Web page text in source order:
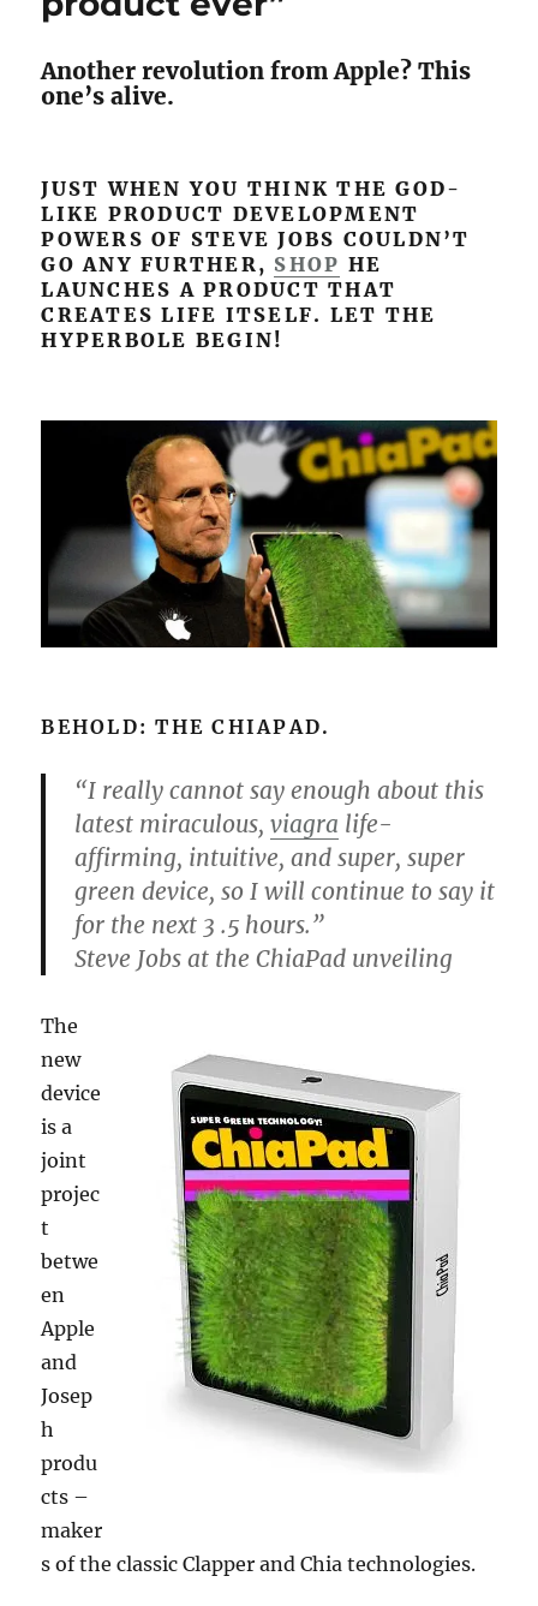
was
Another revolution from Apple? This
one’s alive.
JUST WHEN YOU THINK THE GOD-
LIKE PRODUCT DEVELOPMENT
POWERS OF STEVE JOBS COULDN’T
GO ANY FURTHER, SHOP HE
LAUNCHES A PRODUCT THAT
CREATES LIFE ITSELF. LET THE
HYPERBOLE BEGIN!
BEHOLD: THE CHIAPAD.
“I really cannot say enough about this
latest miraculous,viagra life-
affirming, intuitive, and super, super
green device, so I will continue to say it
for the next 3 .5 hours.”
Steve Jobs at the ChiaPad unveiling
The
new
device
is a
joint
projec
t
betwe
en
Apple
and
Josep
h
produ
cts –
maker
s of the classic Clapper and Chia technologies.